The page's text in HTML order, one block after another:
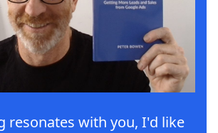
resonates with you, I'd like